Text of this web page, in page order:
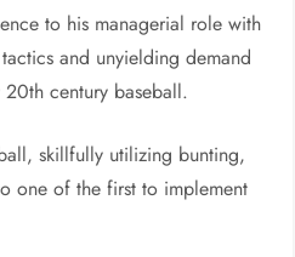
to his managerial role with
and unyielding demand
century baseball.
skillfully utilizing bunting,
one of the first to implement